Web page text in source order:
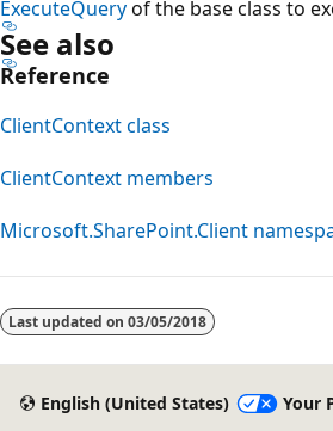
ExecuteQueryof the base class to
See also
Reference
ClientContext class
ClientContext members
Microsoft.SharePoint.Client
Last updated on 03/05/2018
English (United States)
Your